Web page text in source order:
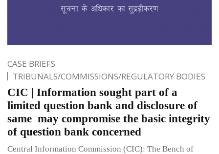
CASE BRIEFS
TRIBUNALS/COMMISSIONS/REGULATORY BODIES
CIC | Information sought part of a
limited question bank and disclosure of
same may compromise the basic integrity
of question bank concerned
Central Information Commission (CIC): The Bench of